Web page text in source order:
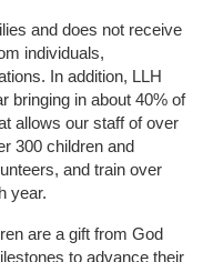
and does not receive
individuals,
In addition, LLH
bringing in about 40% of
allows our staff of over
300 children and
and train over
year.
are a gift from God
to advance their